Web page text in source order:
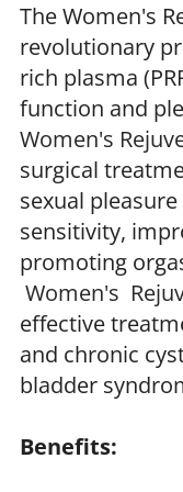
The Women's
revolutionary
rich plasma
function and
Women's
surgical
sexual
sensitivity,
promoting
Women's
effective
and chronic
bladder
Benefits: